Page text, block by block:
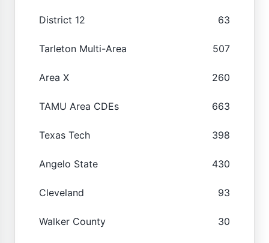
District 12 63
Tarleton Multi-Area 507
Area X 260
TAMU Area CDEs 663
Texas Tech 398
Angelo State 430
Cleveland 93
Walker County 30